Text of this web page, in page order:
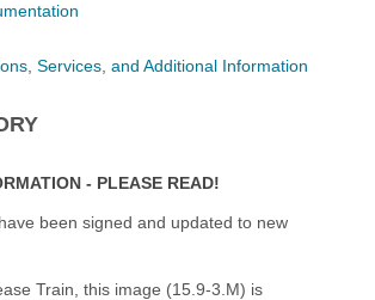
Services, and Additional Information
- PLEASE READ!
been signed and updated to new
Train, this image (15.9-3.M) is